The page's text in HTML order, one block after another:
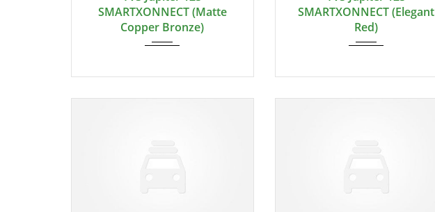
SMARTXONNECT (Matte
Copper Bronze)
SMARTXONNECT (Elegant
Red)